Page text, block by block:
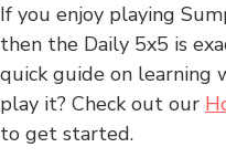
If you enjoy playing
then the Daily 5x5 is
quick guide on learning
play it? Check out our
to get started.